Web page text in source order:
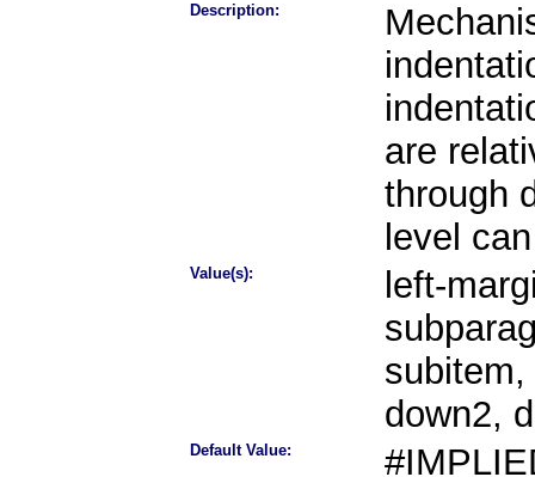
Description:
are
through
level
Value(s):
left-
down2,
Default Value: